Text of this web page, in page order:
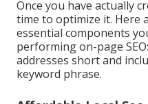
Once you have actually
time to optimize it. Here
essential components
performing on-page
addresses short and
keyword phrase.